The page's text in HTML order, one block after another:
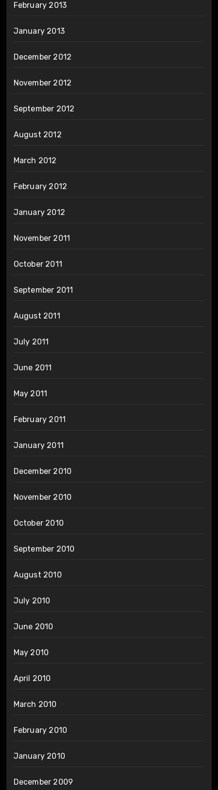
February 2013
January 2013
December 2012
November 2012
September 2012
August 2012
March 2012
February 2012
January 2012
November 2011
October 2011
September 2011
August 2011
July 2011
June 2011
May 2011
February 2011
January 2011
December 2010
November 2010
October 2010
September 2010
August 2010
July 2010
June 2010
May 2010
April 2010
March 2010
February 2010
January 2010
December 2009